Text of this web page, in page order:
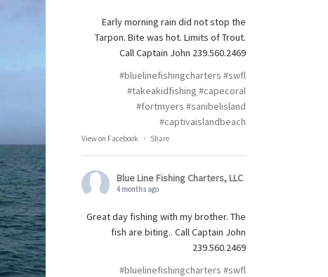
Early morning rain did not stop the
Tarpon. Bite was hot. Limits of Trout.
Call Captain John 239.560.2469
#bluelinefishingcharters #swfl
#takeakidfishing #capecoral
#fortmyers #sanibelisland
#captivaislandbeach
View on Facebook · Share
Blue Line Fishing Charters, LLC
4 months ago
Great day fishing with my brother. The
fish are biting.. Call Captain John
239.560.2469
#bluelinefishingcharters #swfl